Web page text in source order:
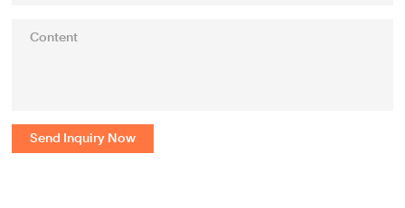
Send Inquiry Now